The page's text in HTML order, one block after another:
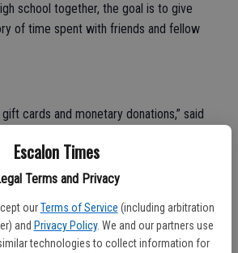
Escalon Times
Terms and Privacy
our Terms of Service (including arbitration
and Privacy Policy. We and our partners use
technologies to collect information for
school together, the goal is to give
of time spent with friends and fellow
cards and monetary donations,” said
Sober Grad, 1528 Yosemite Ave.,
are sought for fast food restaurants,